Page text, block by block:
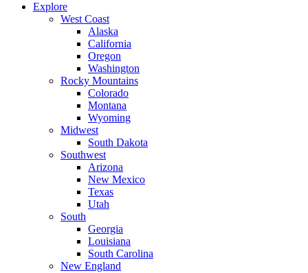
Explore
West Coast
Alaska
California
Oregon
Washington
Rocky Mountains
Colorado
Montana
Wyoming
Midwest
South Dakota
Southwest
Arizona
New Mexico
Texas
Utah
South
Georgia
Louisiana
South Carolina
New England